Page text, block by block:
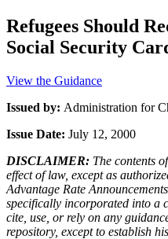
Refugees Should
Social Security
View the Guidance
Issued by: Administration for
Issue Date: July 12, 2000
DISCLAIMER: The contents
effect of law, except as
Advantage Rate
specifically incorporated into a
cite, use, or rely on any
repository, except to establish